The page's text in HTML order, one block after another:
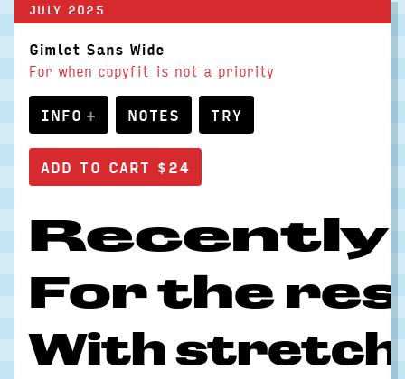
JULY 2025
Gimlet Sans Wide
For when copyfit is not a priority
INFO NOTES TRY
Recently
For the
With